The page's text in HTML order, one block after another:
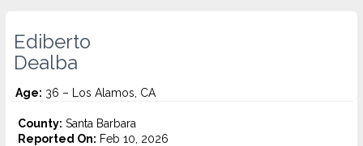
Ediberto
Dealba
Age: 36 – Los Alamos, CA
County: Santa Barbara
Reported On: Feb 10, 2026